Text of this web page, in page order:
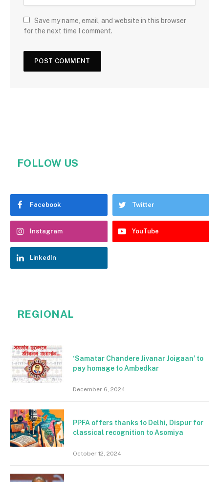
Save my name, email, and website in this browser
for the next time I comment.
FOLLOW US
Facebook Twitter
Instagram YouTube
LinkedIn
REGIONAL
‘Samatar Chandere Jivanar Joigaan’ to
pay homage to Ambedkar
December 6, 2024
PPFA offers thanks to Delhi, Dispur for
classical recognition to Asomiya
October 12, 2024